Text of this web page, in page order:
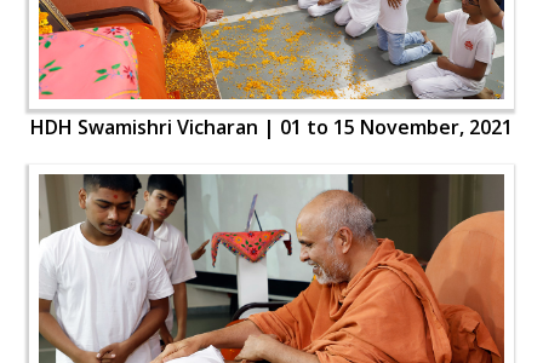
HDH Swamishri Vicharan | 01 to 15 November, 2021